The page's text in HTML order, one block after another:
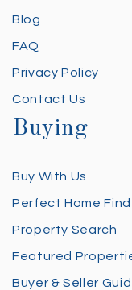
Blog
FAQ
Privacy Policy
Contact Us
Buying
Buy With Us
Perfect Home
Property Search
Featured
Buyer & Seller